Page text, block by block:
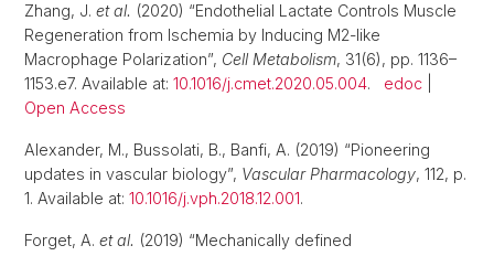
Zhang, J. et al. (2020) “Endothelial Lactate Controls Muscle
Regeneration from Ischemia by Inducing M2-like
Macrophage Polarization”, Cell Metabolism, 31(6), pp. 1136–
1153.e7. Available at: 10.1016/j.cmet.2020.05.004. edoc
Open Access
Alexander, M., Bussolati, B., Banfi, A. (2019) “Pioneering
updates in vascular biology”, Vascular Pharmacology, 112, p.
1. Available at: 10.1016/j.vph.2018.12.001.
Forget, A. et al. (2019) “Mechanically defined